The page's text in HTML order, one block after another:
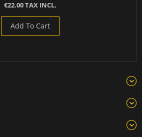
€22.00 TAX INCL.
Add To Cart